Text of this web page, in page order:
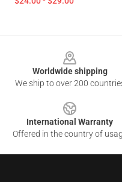
Worldwide shipping
We ship to over 200
International Warranty
Offered in the country of